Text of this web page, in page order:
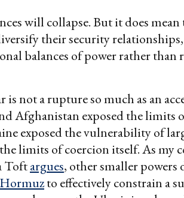
will collapse. But it does
their security
balances of power rather than
is not a rupture so much as an
Afghanistan exposed the limits
exposed the vulnerability of
limits of coercion itself. As my
Toftargues, other smaller powers
to effectively constrain a